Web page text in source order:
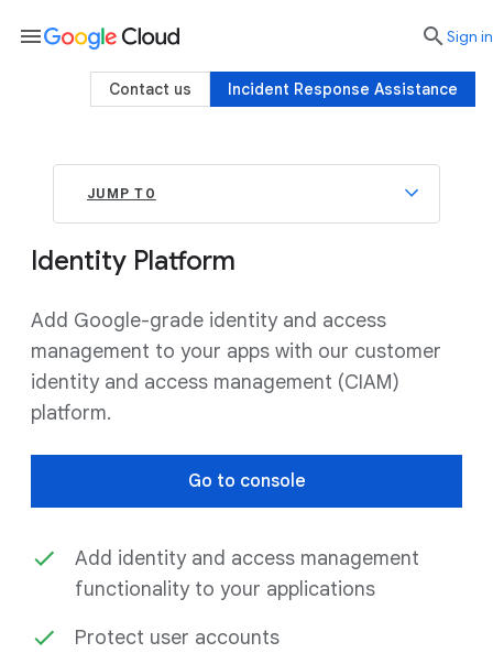
JUMP TO
Identity Platform
Add Google-grade identity and access
management to your apps with our customer
identity and access management (CIAM)
platform.
Go to console
Add identity and access management
functionality to your applications
Protect user accounts
menu searchSign in
Incident Response Assistance
Contact us